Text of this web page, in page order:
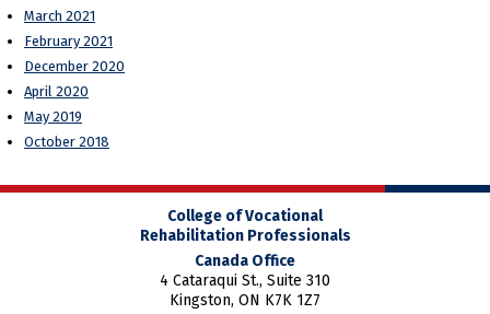
March 2021
February 2021
December 2020
April 2020
May 2019
October 2018
College of Vocational
Rehabilitation Professionals
Canada Office
4 Cataraqui St., Suite 310
Kingston, ON K7K 1Z7